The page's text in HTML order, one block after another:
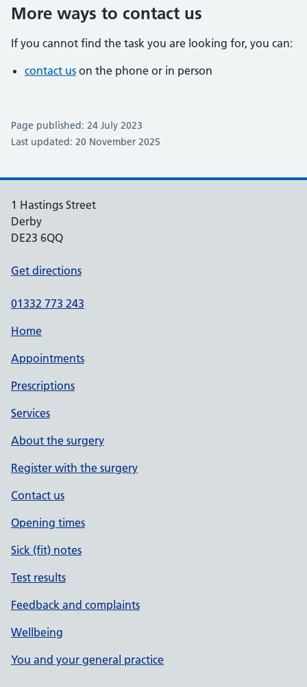
More ways to contact us
If you cannot find the task you are looking for, you can:
contact us on the phone or in person
Page published: 24 July 2023
Last updated: 20 November 2025
1 Hastings Street
Derby
DE23 6QQ
Get directions
01332 773 243
Home
Appointments
Prescriptions
Services
About the surgery
Register with the surgery
Contact us
Opening times
Sick (fit) notes
Test results
Feedback and complaints
Wellbeing
You and your general practice